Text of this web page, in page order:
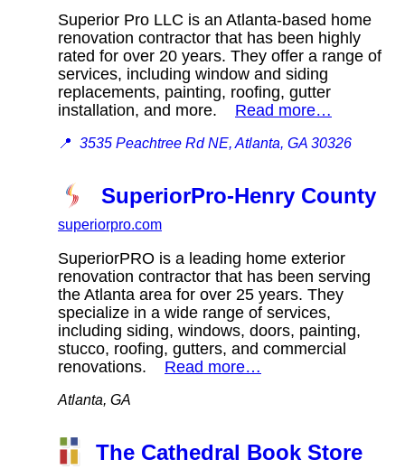
Superior Pro LLC is an Atlanta-based home
renovation contractor that has been highly
rated for over 20 years. They offer a range of
services, including window and siding
replacements, painting, roofing, gutter
installation, and more. Read more…
📍 3535 Peachtree Rd NE, Atlanta, GA 30326
SuperiorPro-Henry County
superiorpro.com
SuperiorPRO is a leading home exterior
renovation contractor that has been serving
the Atlanta area for over 25 years. They
specialize in a wide range of services,
including siding, windows, doors, painting,
stucco, roofing, gutters, and commercial
renovations. Read more…
Atlanta, GA
The Cathedral Book Store